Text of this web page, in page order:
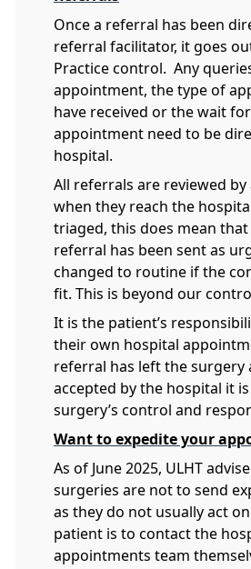
Once a referral has been
referral facilitator, it goes
Practice control. Any
appointment, the type of
have received or the wait
appointment need to be
hospital.
All referrals are reviewed
when they reach the
triaged, this does mean
referral has been sent as
changed to routine if the
fit. This is beyond our control.
It is the patient’s
their own hospital
referral has left the surgery
accepted by the hospital it
surgery’s control and
Want to expedite your
As of June 2025, ULHT
surgeries are not to send
as they do not usually act
patient is to contact the
appointments team